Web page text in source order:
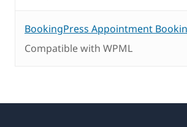
BookingPress Appointment
Compatible with WPML